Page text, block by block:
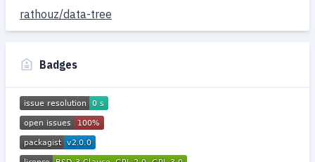
rathouz/data-tree
Badges